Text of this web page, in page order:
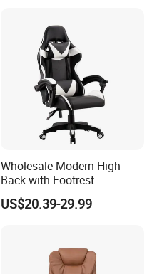
Wholesale Modern High
Back with Footrest
Ergonomic Computer
Leather
Sports/Silla/Office/Racing
US$20.39-29.99